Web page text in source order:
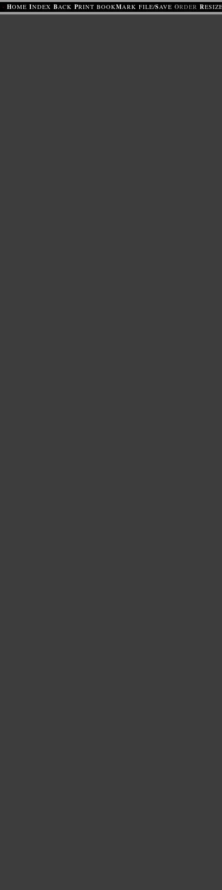
· HOME INDEX BACK PRINT BOOKMARK FILE/SAVE ORDER R